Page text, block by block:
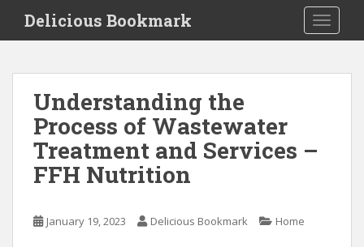
i
Delicious Bookmark
Understanding the
Process of Wastewater
Treatment and Services –
FFH Nutrition
January 19, 2023 Delicious Bookmark Home